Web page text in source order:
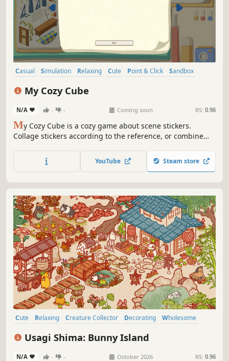
Casual Simulation Relaxing Cute Point & Click
Sandbox
My Cozy Cube
N/A - - Coming soon RS: 0.96
My Cozy Cube is a cozy game about scene stickers.
Collage stickers according to the reference, or combine
collage journey with your red panda guide, Chessie!
YouTube Steam store
Cute Relaxing Creature Collector Decorating
Wholesome
Usagi Shima: Bunny Island
N/A - - October 2026 RS: 0.96